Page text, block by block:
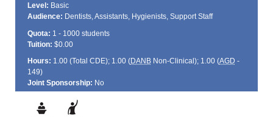
Level: Basic
Audience: Dentists, Assistants, Hygienists, Support Staff
Quota: 1 - 1000 students
Tuition: $0.00
Hours: 1.00 (Total CDE); 1.00 (DANBNon-Clinical); 1.00 (AGD -
149)
Joint Sponsorship: No